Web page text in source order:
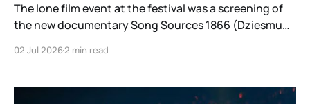
The lone film event at the festival was a screening of
the new documentary Song Sources 1866 (Dziesmu
Dace Micāne-Zālīte about the first Latvian youth choir
02 Jul 20262 min read